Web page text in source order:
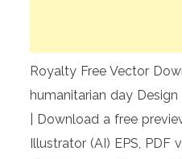
Royalty Free Vector
humanitarian day
| Download a free
Illustrator (AI) EPS, PDF